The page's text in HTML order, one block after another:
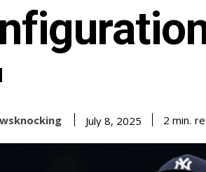
July 8, 2025 2 min.